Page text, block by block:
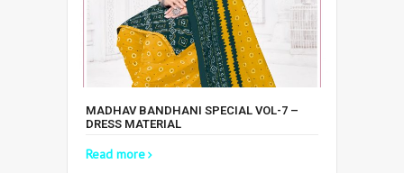
MADHAV BANDHANI SPECIAL VOL-7 –
DRESS MATERIAL
Read more